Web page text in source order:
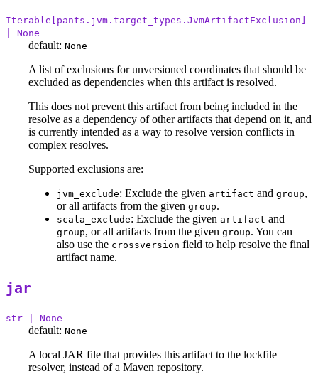
Iterable[pants.jvm.target_types.JvmArtifactExclusion]
| None
default: None
A list of exclusions for unversioned coordinates that should be
excluded as dependencies when this artifact is resolved.
This does not prevent this artifact from being included in the
resolve as a dependency of other artifacts that depend on it, and
is currently intended as a way to resolve version conflicts in
complex resolves.
Supported exclusions are:
jvm_exclude: Exclude the given artifact and group,
or all artifacts from the given group.
scala_exclude: Exclude the given artifact and
group, or all artifacts from the given group. You can
also use the crossversion field to help resolve the final
artifact name.
jar
str | None
default: None
A local JAR file that provides this artifact to the lockfile
resolver, instead of a Maven repository.